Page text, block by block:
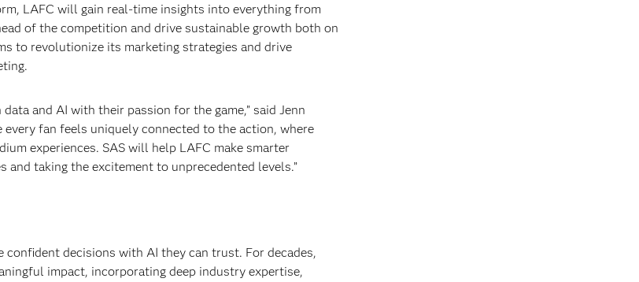
LAFC will gain real-time insights into everything from
of the competition and drive sustainable growth both on
to revolutionize its marketing strategies and drive
and AI with their passion for the game,” said Jenn
every fan feels uniquely connected to the action, where
experiences. SAS will help LAFC make smarter
and taking the excitement to unprecedented levels.”
confident decisions with AI they can trust. For decades,
impact, incorporating deep industry expertise,